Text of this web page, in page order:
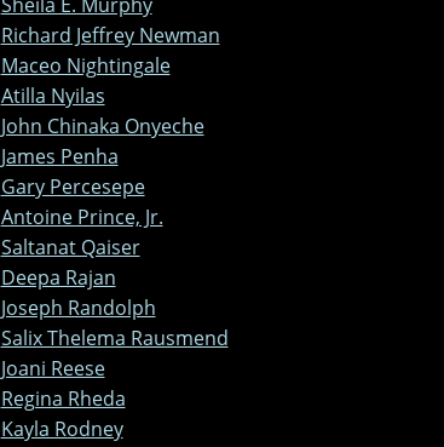
Richard Jeffrey Newman
Maceo Nightingale
Atilla Nyilas
John Chinaka Onyeche
James Penha
Gary Percesepe
Antoine Prince, Jr.
Saltanat Qaiser
Deepa Rajan
Joseph Randolph
Salix Thelema Rausmend
Joani Reese
Regina Rheda
Kayla Rodney